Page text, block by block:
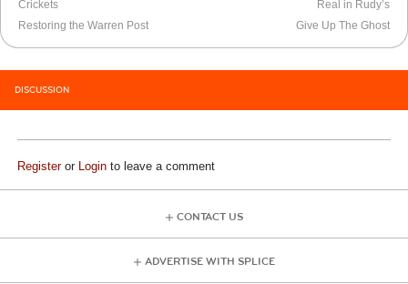
Crickets
Restoring the Warren Post
Real in Rudy’s
Give Up The Ghost
DISCUSSION
Registeror Login to leave a comment
CONTACT US
ADVERTISE WITH SPLICE